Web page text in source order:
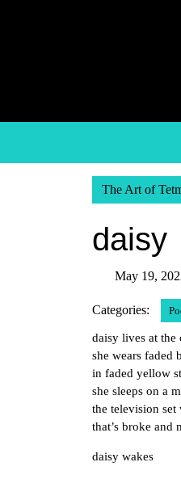
The Art of
daisy
May 19,
Categories:
daisy lives at the
she wears faded
in faded yellow
she sleeps on a
the television set
that’s broke and
daisy wakes